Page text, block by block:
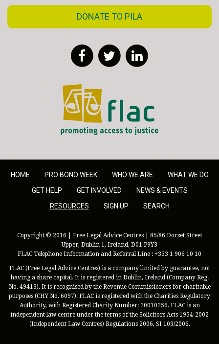
DONATE TO PILA
FacebookTwitter
FLAC - Access to Justice
HOME PRO BONO WEEK WHO WE ARE
WHAT WE DO
GET HELP
GET INVOLVED
NEWS & EVENTS
RESOURCES
SIGN UP SEARCH
Copyright © 2016 | Free Legal Advice Centres | 85/86 Dorset Street
Upper, Dublin 1, Ireland, D01 P9Y3
FLAC Telephone Information and Referral Line : +353 1 906 10 10
FLAC (Free Legal Advice Centres) is a company limited by guarantee, not
having a share capital. It is registered in Dublin, Ireland (Company Reg.
No. 49413). It is recognised by the Revenue Commissioners for charitable
purposes (CHY No. 6097). FLAC is registered with the Charities Regulatory
Authority, with Registered Charity Number: 20010256. FLAC is an
independent law centre under the terms of the Solicitors Acts 1954-2002
(Independent Law Centres) Regulations 2006, SI 103/2006.